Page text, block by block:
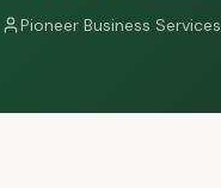
Pioneer Business Services